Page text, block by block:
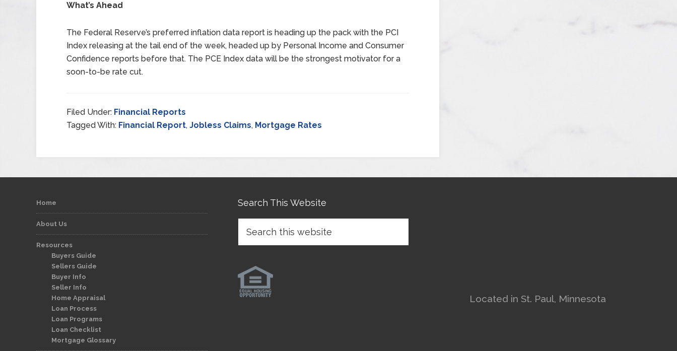
What’s Ahead
The Federal Reserve’s preferred inflation data report is heading up the pack with the PCI
Index releasing at the tail end of the week, headed up by Personal Income and Consumer
Confidence reports before that. The PCE Index data will be the strongest motivator for a
soon-to-be rate cut.
Filed Under: Financial Reports
Tagged With: Financial Report, Jobless Claims, Mortgage Rates
Home
About Us
Resources
Buyers Guide
Sellers Guide
Buyer Info
Seller Info
Home Appraisal
Loan Process
Loan Programs
Loan Checklist
Mortgage Glossary
Search This Website
Located in St. Paul, Minnesota